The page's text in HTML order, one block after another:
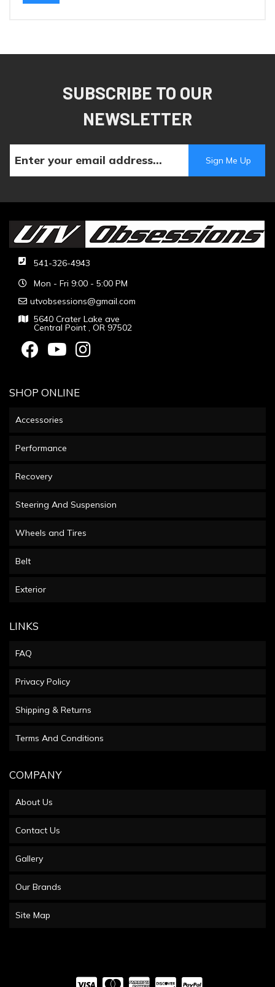
SUBSCRIBE TO OUR
NEWSLETTER
541-326-4943
Mon - Fri 9:00 - 5:00 PM
utvobsessions@gmail.com
5640 Crater Lake ave
Central Point , OR 97502
SHOP ONLINE
Accessories
Performance
Recovery
Steering And Suspension
Wheels and Tires
Belt
Exterior
LINKS
FAQ
Privacy Policy
Shipping & Returns
Terms And Conditions
COMPANY
About Us
Contact Us
Gallery
Our Brands
Site Map